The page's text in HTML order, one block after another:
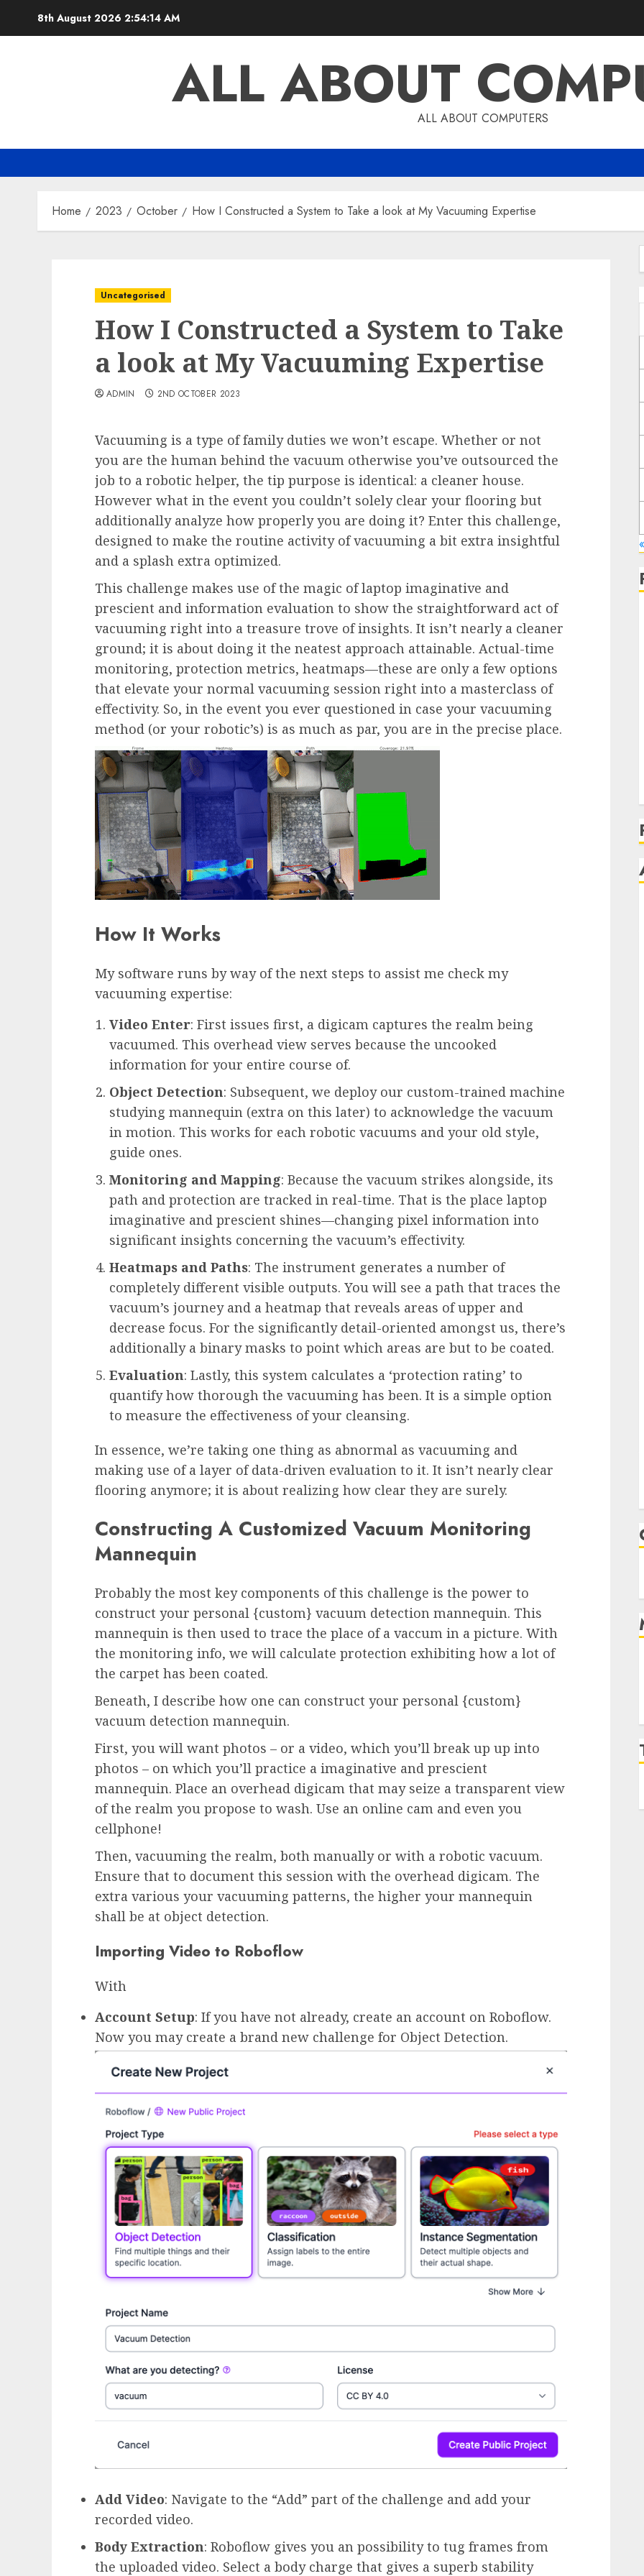
8th August 2026 2:54:15 AM
ALL ABOUTALL ABOUT COMPUTERS
Home 2023 October How I Constructed a System to Take a look at My Vacuuming Expertise
Uncategorised
How I Constructed a System to Take
a look at My Vacuuming Expertise
ADMIN 2ND OCTOBER 2023
Vacuuming is a type of family duties we won’t escape. Whether or not
you are the human behind the vacuum otherwise you’ve outsourced the
job to a robotic helper, the tip purpose is identical: a cleaner house.
However what in the event you couldn’t solely clear your flooring but
additionally analyze how properly you are doing it? Enter this challenge,
designed to make the routine activity of vacuuming a bit extra insightful
and a splash extra optimized.
This challenge makes use of the magic of laptop imaginative and
prescient and information evaluation to show the straightforward act of
vacuuming right into a treasure trove of insights. It isn’t nearly a cleaner
ground; it is about doing it the neatest approach attainable. Actual-time
monitoring, protection metrics, heatmaps—these are only a few options
that elevate your normal vacuuming session right into a masterclass of
effectivity. So, in the event you ever questioned in case your vacuuming
method (or your robotic’s) is as much as par, you are in the precise place.
How It Works
My software runs by way of the next steps to assist me check my
vacuuming expertise:
Video Enter: First issues first, a digicam captures the realm being
vacuumed. This overhead view serves because the uncooked
information for your entire course of.
Object Detection: Subsequent, we deploy our custom-trained machine
studying mannequin (extra on this later) to acknowledge the vacuum
in motion. This works for each robotic vacuums and your old style,
guide ones.
Monitoring and Mapping: Because the vacuum strikes alongside, its
path and protection are tracked in real-time. That is the place laptop
imaginative and prescient shines—changing pixel information into
significant insights concerning the vacuum’s effectivity.
Heatmaps and Paths: The instrument generates a number of
completely different visible outputs. You will see a path that traces the
vacuum’s journey and a heatmap that reveals areas of upper and
decrease focus. For the significantly detail-oriented amongst us, there’s
additionally a binary masks to point which areas are but to be coated.
Evaluation: Lastly, this system calculates a ‘protection rating’ to
quantify how thorough the vacuuming has been. It is a simple option
to measure the effectiveness of your cleansing.
In essence, we’re taking one thing as abnormal as vacuuming and
making use of a layer of data-driven evaluation to it. It isn’t nearly clear
flooring anymore; it is about realizing how clear they are surely.
Constructing A Customized Vacuum Monitoring
Mannequin
Probably the most key components of this challenge is the power to
construct your personal {custom} vacuum detection mannequin. This
mannequin is then used to trace the place of a vaccum in a picture. With
the monitoring info, we will calculate protection exhibiting how a lot of
the carpet has been coated.
Beneath, I describe how one can construct your personal {custom}
vacuum detection mannequin.
First, you will want photos – or a video, which you’ll break up up into
photos – on which you’ll practice a imaginative and prescient
mannequin. Place an overhead digicam that may seize a transparent view
of the realm you propose to wash. Use an online cam and even you
cellphone!
Then, vacuuming the realm, both manually or with a robotic vacuum.
Ensure that to document this session with the overhead digicam. The
extra various your vacuuming patterns, the higher your mannequin
shall be at object detection.
Importing Video to Roboflow
With
Account Setup: If you have not already, create an account on Roboflow.
Now you may create a brand new challenge for Object Detection.
Add Video: Navigate to the “Add” part of the challenge and add your
recorded video.
Body Extraction: Roboflow gives you an possibility to tug frames from
the uploaded video. Select a body charge that gives a superb stability